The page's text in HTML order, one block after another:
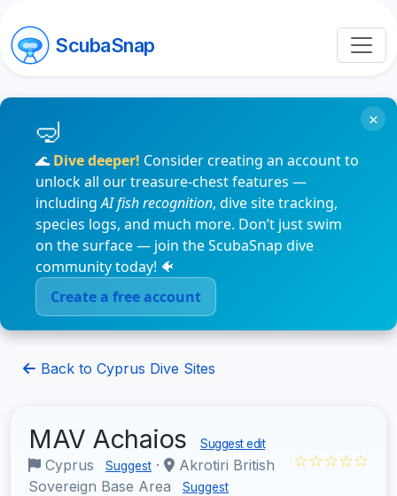
ScubaSnap
🌊 Dive deeper! Consider creating an account to
unlock all our treasure-chest features —
includingAI fish recognition, dive site tracking,
species logs, and much more. Don’t just swim
on the surface — join the ScubaSnap dive
community today! 🐠
Create a free account
×
Back to Cyprus Dive Sites
MAV Achaios Suggest edit
Cyprus Suggest ·
Akrotiri British
Sovereign Base Area
Suggest
☆☆☆☆☆